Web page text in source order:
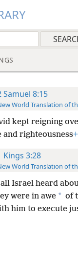
Samuel 8:15
World Translation of
kept reigning
and righteousness+
Kings 3:28
World Translation of
Israel heard
were in awe * of
him to execute